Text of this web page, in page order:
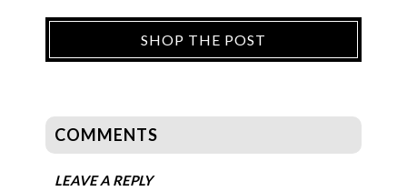
SHOP THE POST
COMMENTS
LEAVE A REPLY